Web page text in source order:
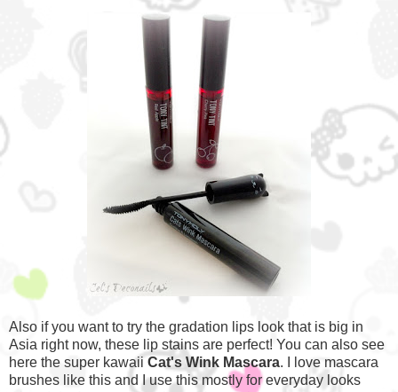
Also if you want to try the gradation lips look that is big in
Asia right now, these lip stains are perfect! You can also see
here the super kawaii Cat's Wink Mascara. I love mascara
brushes like this and I use this mostly for everyday looks